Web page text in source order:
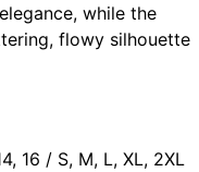
while the
flowy silhouette
16 / S, M, L, XL, 2XL